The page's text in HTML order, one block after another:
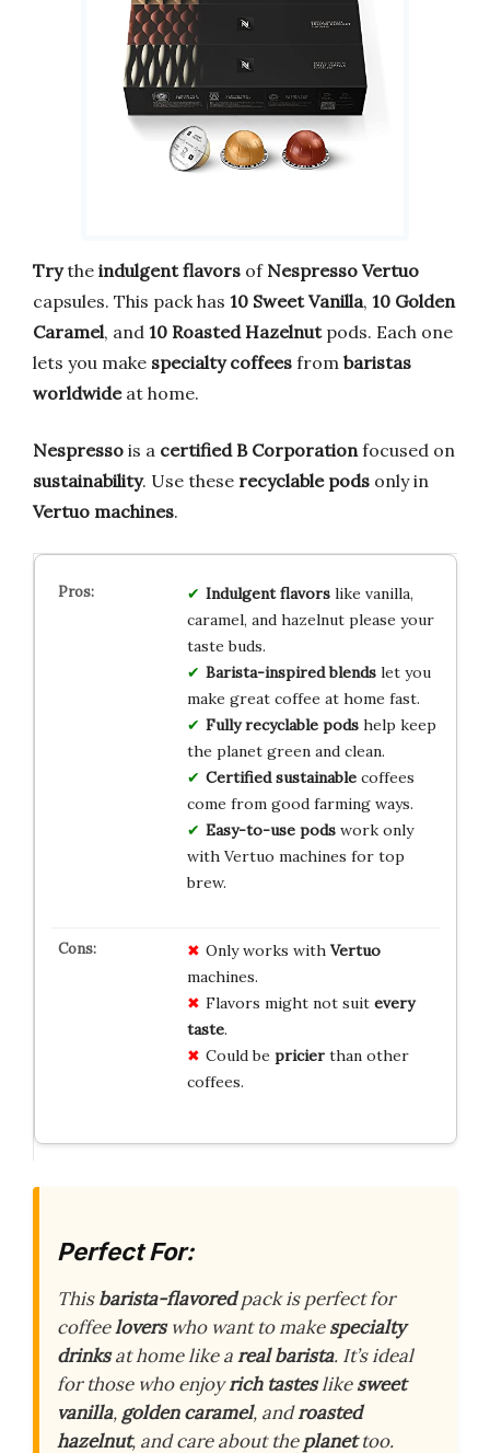
Trythe indulgent flavors of Nespresso Vertuo
capsules. This pack has 10 Sweet Vanilla, 10 Golden
Caramel, and 10 Roasted Hazelnutpods. Each one
lets you make specialty coffees from baristas
worldwideat home.
Nespresso is a certified B Corporation focused on
sustainability. Use these recyclable pods only in
Vertuo machines.
Indulgent flavorslike vanilla,
caramel, and hazelnut please your
taste buds.
Barista-inspired blendslet you
make great coffee at home fast.
Fully recyclable podshelp keep
the planet green and clean.
Certified sustainablecoffees
come from good farming ways.
Easy-to-use podswork only
with Vertuo machines for top
brew.
Only works with Vertuo
machines.
Flavors might not suit every
taste.
Could be pricierthan other
coffees.
Perfect For:
Thisbarista-flavoredpack is perfect for
coffeeloverswho want to makespecialty
drinksat home like areal barista. It’s ideal
for those who enjoyrich tasteslikesweet
vanilla, golden caramel, androasted
hazelnut, and care about theplanettoo.